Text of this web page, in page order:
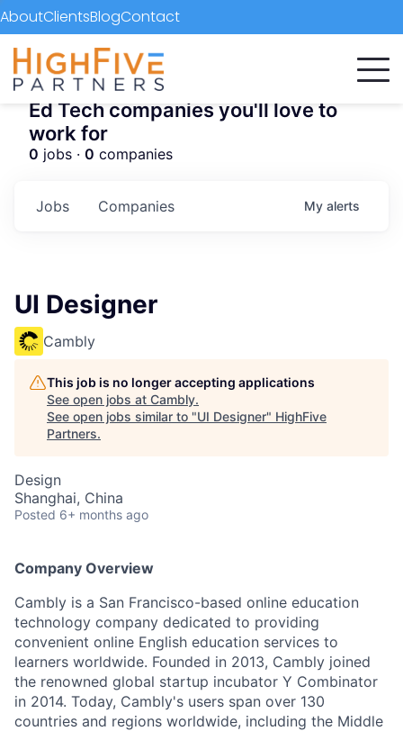
AboutClientsBlogContact
Ed Tech companies you'll love to
work for
0 jobs · 0 companies
Jobs Companies My alerts
UI Designer
Cambly
This job is no longer accepting applications
See open jobs at Cambly.
See open jobs similar to "UI Designer" HighFive
Partners.
Design
Shanghai, China
Posted 6+ months ago
Company Overview
Cambly is a San Francisco-based online education
technology company dedicated to providing
convenient online English education services to
learners worldwide. Founded in 2013, Cambly joined
the renowned global startup incubator Y Combinator
in 2014. Today, Cambly's users span over 130
countries and regions worldwide, including the Middle